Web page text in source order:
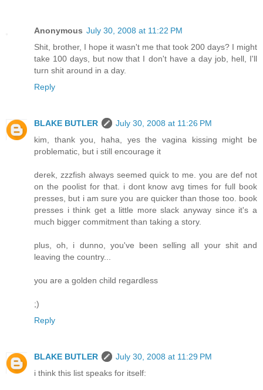
Anonymous July 30, 2008 at 11:22 PM
Shit, brother, I hope it wasn't me that took 200 days? I might
take 100 days, but now that I don't have a day job, hell, I'll
turn shit around in a day.
Reply
BLAKE BUTLER
July 30, 2008 at 11:26 PM
kim, thank you, haha, yes the vagina kissing might be
problematic, but i still encourage it
derek, zzzfish always seemed quick to me. you are def not
on the poolist for that. i dont know avg times for full book
presses, but i am sure you are quicker than those too. book
presses i think get a little more slack anyway since it's a
much bigger commitment than taking a story.
plus, oh, i dunno, you've been selling all your shit and
leaving the country...
you are a golden child regardless
;)
Reply
BLAKE BUTLER
July 30, 2008 at 11:29 PM
i think this list speaks for itself: